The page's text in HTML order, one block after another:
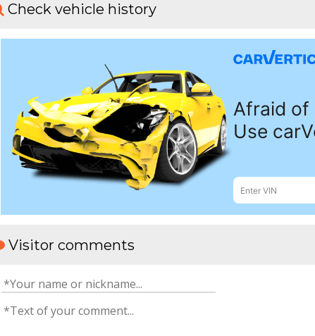
Check vehicle history
Visitor comments